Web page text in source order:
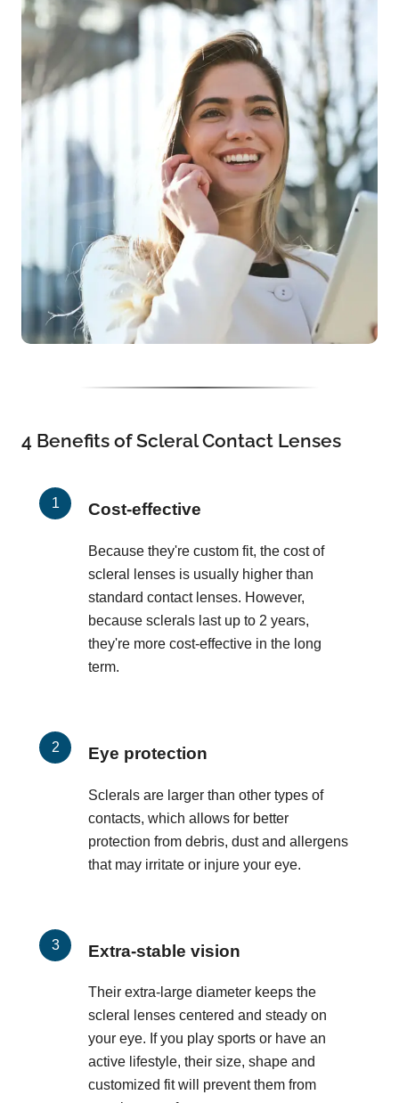
4 Benefits of Scleral Contact Lenses
Cost-effective
Because they're custom fit, the cost of
scleral lenses is usually higher than
standard contact lenses. However,
because sclerals last up to 2 years,
they're more cost-effective in the long
term.
Eye protection
Sclerals are larger than other types of
contacts, which allows for better
protection from debris, dust and allergens
that may irritate or injure your eye.
Extra-stable vision
Their extra-large diameter keeps the
scleral lenses centered and steady on
your eye. If you play sports or have an
active lifestyle, their size, shape and
customized fit will prevent them from